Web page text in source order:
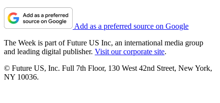
Add as a preferred source on Google
The Week is part of Future US Inc, an international media group
and leading digital publisher. Visit our corporate site.
© Future US, Inc. Full 7th Floor, 130 West 42nd Street, New York,
NY 10036.